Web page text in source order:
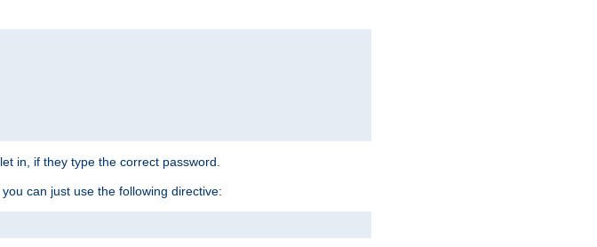
in, if they type the correct password.
can just use the following directive: